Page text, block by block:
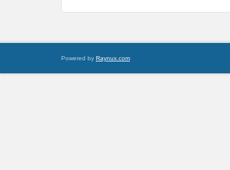
Powered by Raynux.com